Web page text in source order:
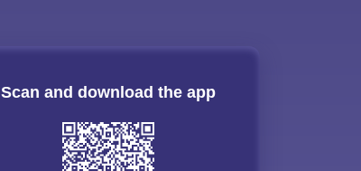
Scan and download the app